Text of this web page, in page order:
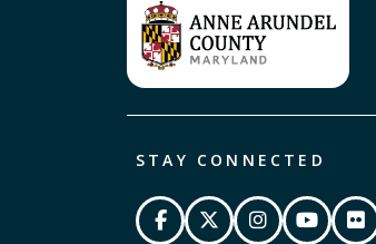
STAY CONNECTED